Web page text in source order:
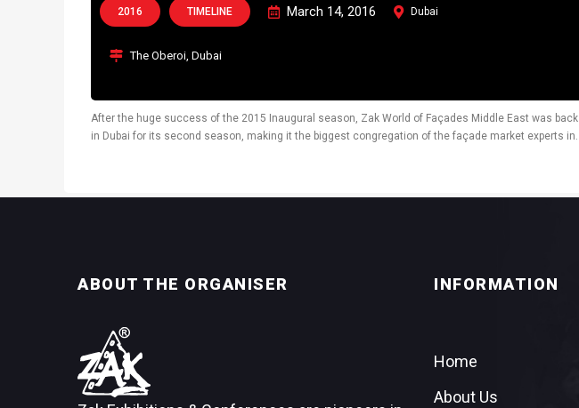
2016 TIMELINE March 14, 2016 Dubai
The Oberoi, Dubai
After the huge success of the 2015 Inaugural season, Zak World of Façades Middle East was back
in Dubai for its second season, making it the biggest congregation of the façade market experts in
ABOUT THE ORGANISER INFORMATION
Home
About Us